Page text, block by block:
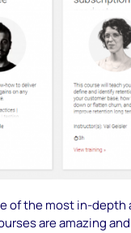
of the most in-
are amazing